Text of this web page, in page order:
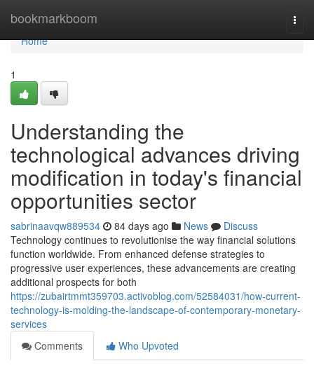
bookmarkboom
Home
Home
1
Understanding the
technological advances driving
modification in today's financial
opportunities sector
sabrinaavqw889534 84 days ago News
Discuss
Technology continues to revolutionise the way financial solutions
function worldwide. From enhanced defense strategies to
progressive user experiences, these advancements are creating
additional prospects for both
https://zubairtmmt359703.activoblog.com/52584031/how-current-
technology-is-molding-the-landscape-of-contemporary-monetary-
services
Comments
Who Upvoted